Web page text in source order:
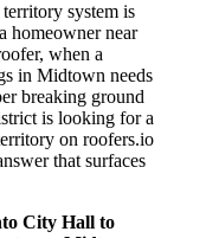
system is
homeowner near
when a
in Midtown needs
breaking ground
is looking for a
on roofers.io
that surfaces
City Hall to